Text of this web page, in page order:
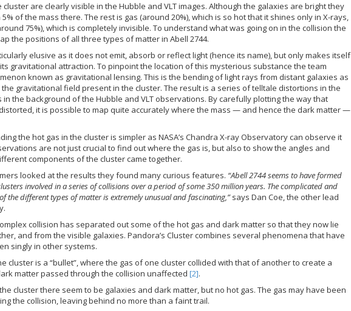
cluster are clearly visible in the Hubble and VLT images. Although the galaxies are bright they
of the mass there. The rest is gas (around 20%), which is so hot that it shines only in X-rays,
75%), which is completely invisible. To understand what was going on in the collision the
the positions of all three types of matter in Abell 2744.
elusive as it does not emit, absorb or reflect light (hence its name), but only makes itself
gravitational attraction. To pinpoint the location of this mysterious substance the team
known as gravitational lensing. This is the bending of light rays from distant galaxies as
gravitational field present in the cluster. The result is a series of telltale distortions in the
in the background of the Hubble and VLT observations. By carefully plotting the way that
it is possible to map quite accurately where the mass — and hence the dark matter —
the hot gas in the cluster is simpler as NASA’s Chandra X-ray Observatory can observe it
are not just crucial to find out where the gas is, but also to show the angles and
components of the cluster came together.
looked at the results they found many curious features. “Abell 2744 seems to have formed
involved in a series of collisions over a period of some 350 million years. The complicated and
the different types of matter is extremely unusual and fascinating,”says Dan Coe, the other lead
collision has separated out some of the hot gas and dark matter so that they now lie
and from the visible galaxies. Pandora’s Cluster combines several phenomena that have
singly in other systems.
cluster is a “bullet”, where the gas of one cluster collided with that of another to create a
matter passed through the collision unaffected [2].
cluster there seem to be galaxies and dark matter, but no hot gas. The gas may have been
the collision, leaving behind no more than a faint trail.